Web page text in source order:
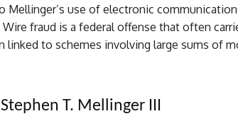
Mellinger’s use of electronic
fraud is a federal offense that often
linked to schemes involving large sums of
T. Mellinger III